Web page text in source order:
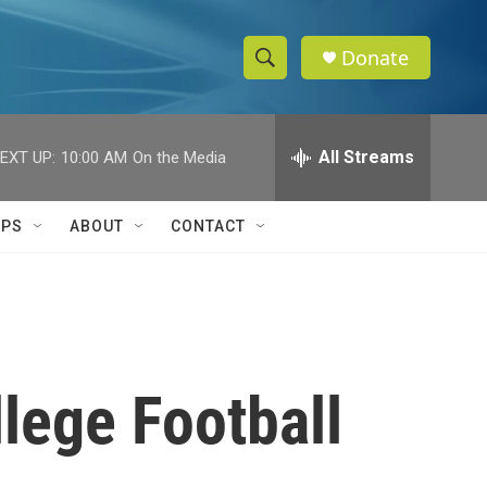
S
h
w
c
e
h
Q
Donate
UP: 10:00 AM On the Media All Streams
ABOUT CONTACT
Football